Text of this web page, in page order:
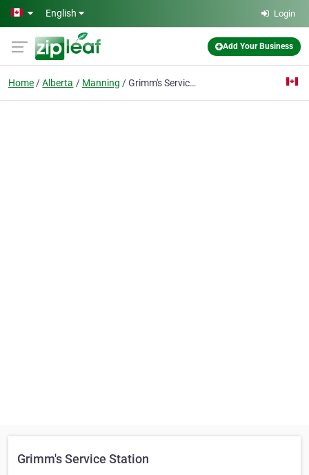
Skip to main content
English Login
Add Your Business
Home Alberta Manning Grimm's Service Station
Grimm's Service Station